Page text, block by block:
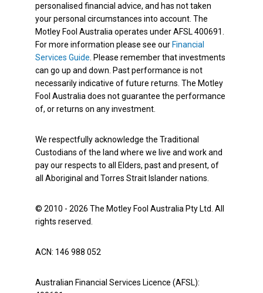
personalised financial advice, and has not taken
your personal circumstances into account. The
Motley Fool Australia operates under AFSL 400691.
For more information please see our Financial
Services Guide . Please remember that investments
can go up and down. Past performance is not
necessarily indicative of future returns. The Motley
Fool Australia does not guarantee the performance
of, or returns on any investment.
We respectfully acknowledge the Traditional
Custodians of the land where we live and work and
pay our respects to all Elders, past and present, of
all Aboriginal and Torres Strait Islander nations.
© 2010 - 2026 The Motley Fool Australia Pty Ltd. All
rights reserved.
ACN: 146 988 052
Australian Financial Services Licence (AFSL):